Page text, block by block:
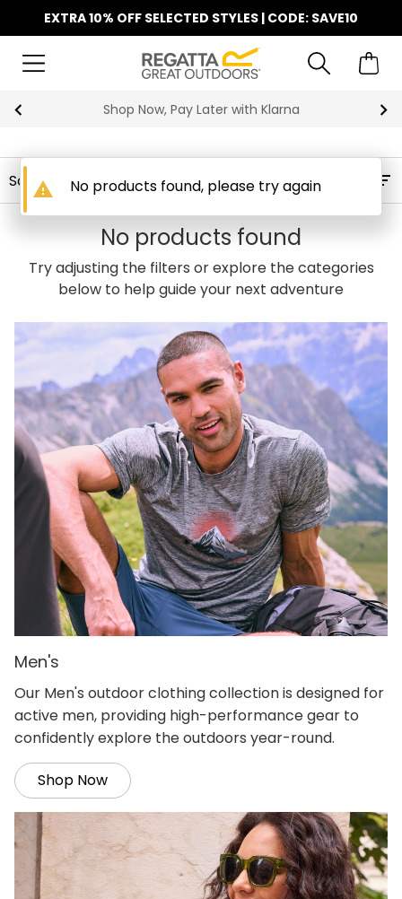
EXTRA 10% OFF SELECTED STYLES | CODE: SAVE10
Shop Now, Pay Later with Klarna
Filters
No products found
Try adjusting the filters or explore the categories
below to help guide your next adventure
Men's
Our Men's outdoor clothing collection is designed for
active men, providing high-performance gear to
confidently explore the outdoors year-round.
Shop Now
warning No products found, please try again